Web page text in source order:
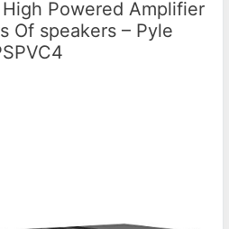
Powered Amplifier
Of speakers – Pyle